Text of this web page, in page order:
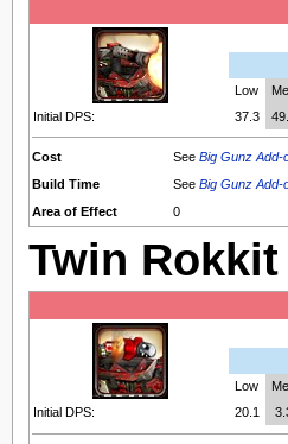
Low
Initial DPS:
37.3
Cost See Big Gunz Add-
Build Time
See Big Gunz Add-
Area of Effect
0
Twin
Low
Initial DPS:
20.1